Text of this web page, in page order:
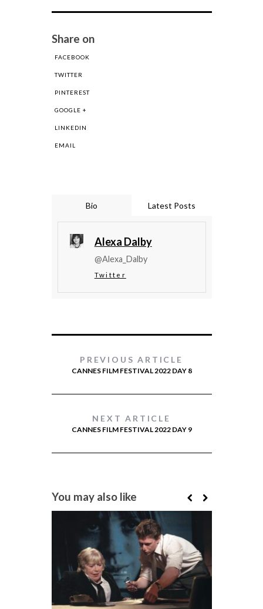
Share on
FACEBOOK
TWITTER
PINTEREST
GOOGLE +
LINKEDIN
EMAIL
Bio Latest Posts
Alexa Dalby
@Alexa_Dalby
Twitter
PREVIOUS ARTICLE
CANNES FILM FESTIVAL 2022 DAY 8
NEXT ARTICLE
CANNES FILM FESTIVAL 2022 DAY 9
You may also like